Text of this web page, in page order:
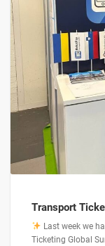
Transport
Last week we
Ticketing Global